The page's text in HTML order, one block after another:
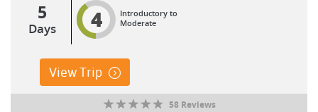
5
Days 4
Introductory to
Moderate
View Trip
58 Reviews